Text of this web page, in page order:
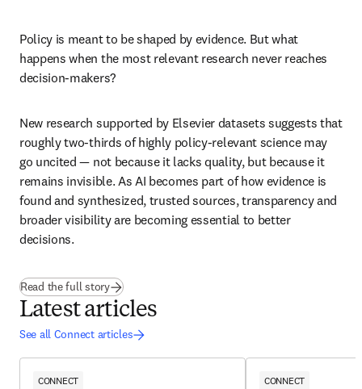
Policy is meant to be shaped by evidence. But what
happens when the most relevant research never reaches
decision-makers?
New research supported by Elsevier datasets suggests that
roughly two-thirds of highly policy-relevant science may
go uncited — not because it lacks quality, but because it
remains invisible. As AI becomes part of how evidence is
found and synthesized, trusted sources, transparency and
broader visibility are becoming essential to better
decisions.
Read the full story(opens in new tab/window
Latest articles
See all Connect articles
CONNECT CONNECT